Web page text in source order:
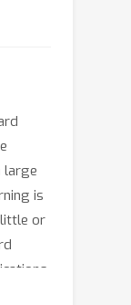
large
is
or